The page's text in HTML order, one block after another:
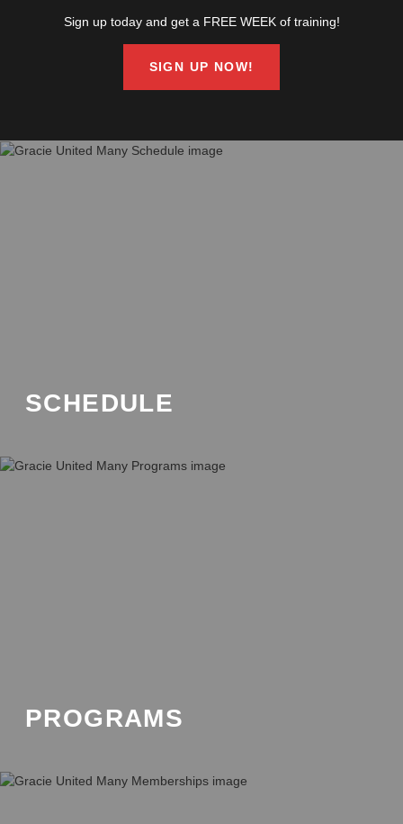
Sign up today and get a FREE WEEK of training!
SIGN UP NOW!
SCHEDULE
PROGRAMS